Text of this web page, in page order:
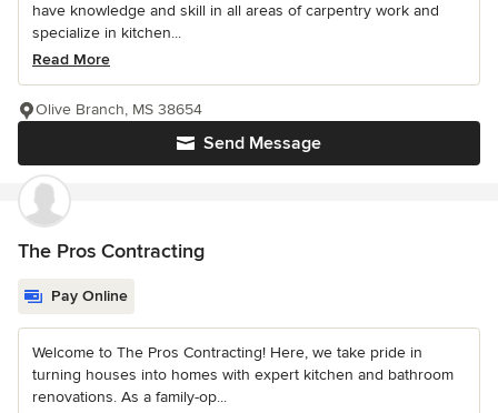
have knowledge and skill in all areas of carpentry work and
specialize in kitchen...
Read More
Send Message
Olive Branch, MS 38654
The Pros Contracting
Pay Online
Welcome to The Pros Contracting! Here, we take pride in
turning houses into homes with expert kitchen and bathroom
renovations. As a family-op...